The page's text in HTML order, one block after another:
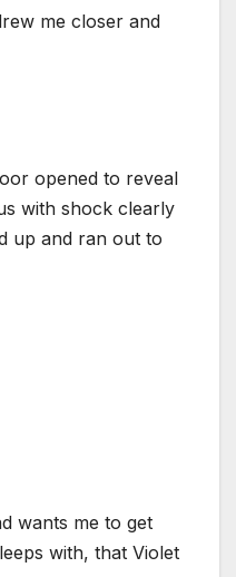
me closer and
opened to reveal
with shock clearly
up and ran out to
wants me to get
with, that Violet